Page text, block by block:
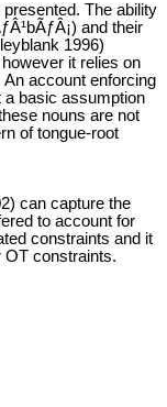
The ability
and their
1996)
it relies on
account enforcing
a basic assumption
nouns are not
of tongue-root
can capture the
to account for
constraints and it
OT constraints.